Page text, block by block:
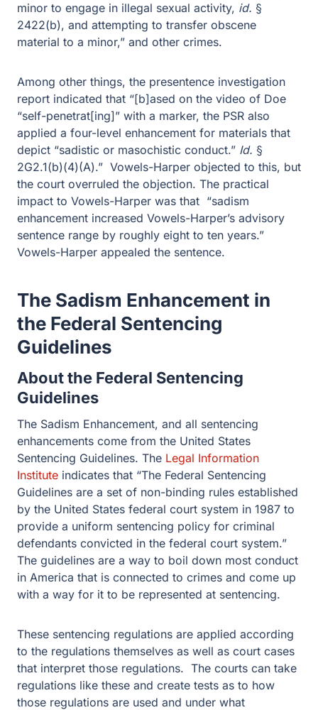
attempting to transfer obscene material to a minor,” and
other crimes.
indicated that “[b]ased on the video of Doe “self-
penetrat[ing]” with a marker, the PSR also applied a four-
level enhancement for materials that depict “sadistic or
masochistic conduct.”Id.§ 2G2.1(b)(4)(A).” Vowels-
Harper objected to this, but the court overruled the
objection. The practical impact to Vowels-Harper was
that “sadism enhancement increased Vowels-Harper’s
advisory sentence range by roughly eight to ten years.”
Vowels-Harper appealed the sentence.
The Sadism Enhancement in the
Federal Sentencing Guidelines
About the Federal Sentencing
Guidelines
enhancements come from the United States Sentencing
Guidelines. The
“The Federal Sentencing Guidelines are a set of non-
binding rules established by the United States federal
court system in 1987 to provide a uniform sentencing
policy for criminal defendants convicted in the federal
court system.” The guidelines are a way to boil down
most conduct in America that is connected to crimes and
come up with a way for it to be represented at
sentencing.
These sentencing regulations are applied according to
the regulations themselves as well as court cases that
regulations like these and create tests as to how those
regulations are used and under what circumstances.
The Sadism Guideline in Child